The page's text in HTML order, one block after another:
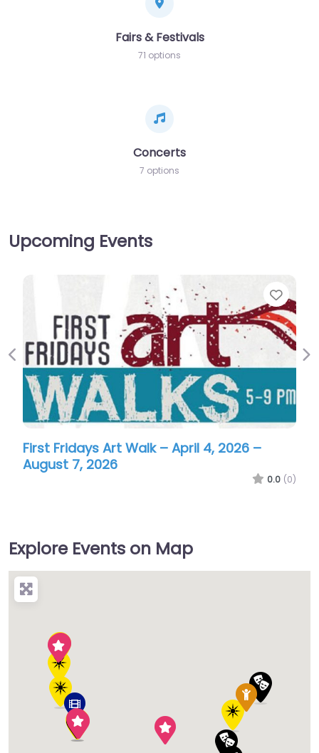
Fairs & Festivals
71 options
Concerts
7 options
Upcoming Events
Burbank International Film Festival
Previous